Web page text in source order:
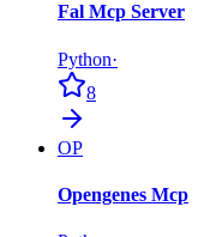
Fal Mcp Server
Python·
8
OP
Opengenes Mcp